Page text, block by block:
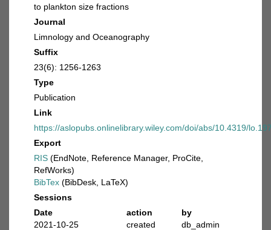
to plankton size fractions
Journal
Limnology and Oceanography
Suffix
23(6): 1256-1263
Type
Publication
Link
https://aslopubs.onlinelibrary.wiley.com/doi/abs/10.4319/
Export
RIS (EndNote, Reference Manager, ProCite,
RefWorks)
BibTex (BibDesk, LaTeX)
Sessions
Date
action
by
2021-10-25
created db_admin